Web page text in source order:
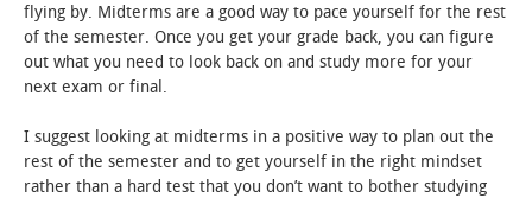
flying by. Midterms are a good way to pace yourself for the rest
of the semester. Once you get your grade back, you can figure
out what you need to look back on and study more for your
next exam or final.
I suggest looking at midterms in a positive way to plan out the
rest of the semester and to get yourself in the right mindset
rather than a hard test that you don’t want to bother studying